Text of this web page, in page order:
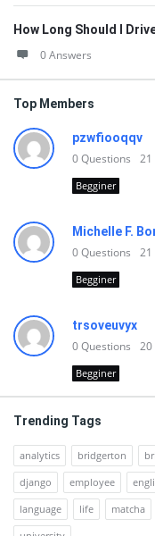
How Long Should I
0 Answers
Top Members
pzwfiooqqv
0Questions 21
Begginer
Michelle F.
0Questions 21
Begginer
trsoveuvyx
0Questions 20
Begginer
Trending Tags
analytics bridgerton
django
employee
language
life matcha